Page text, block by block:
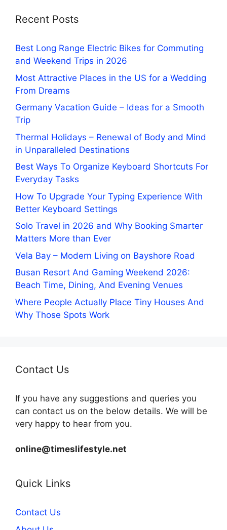
Recent Posts
Best Long Range Electric Bikes for Commuting
and Weekend Trips in 2026
Most Attractive Places in the US for a Wedding
From Dreams
Germany Vacation Guide – Ideas for a Smooth
Trip
Thermal Holidays – Renewal of Body and Mind
in Unparalleled Destinations
Best Ways To Organize Keyboard Shortcuts For
Everyday Tasks
How To Upgrade Your Typing Experience With
Better Keyboard Settings
Solo Travel in 2026 and Why Booking Smarter
Matters More than Ever
Vela Bay – Modern Living on Bayshore Road
Busan Resort And Gaming Weekend 2026:
Beach Time, Dining, And Evening Venues
Where People Actually Place Tiny Houses And
Why Those Spots Work
Contact Us
If you have any suggestions and queries you
can contact us on the below details. We will be
very happy to hear from you.
online@timeslifestyle.net
Quick Links
Contact Us